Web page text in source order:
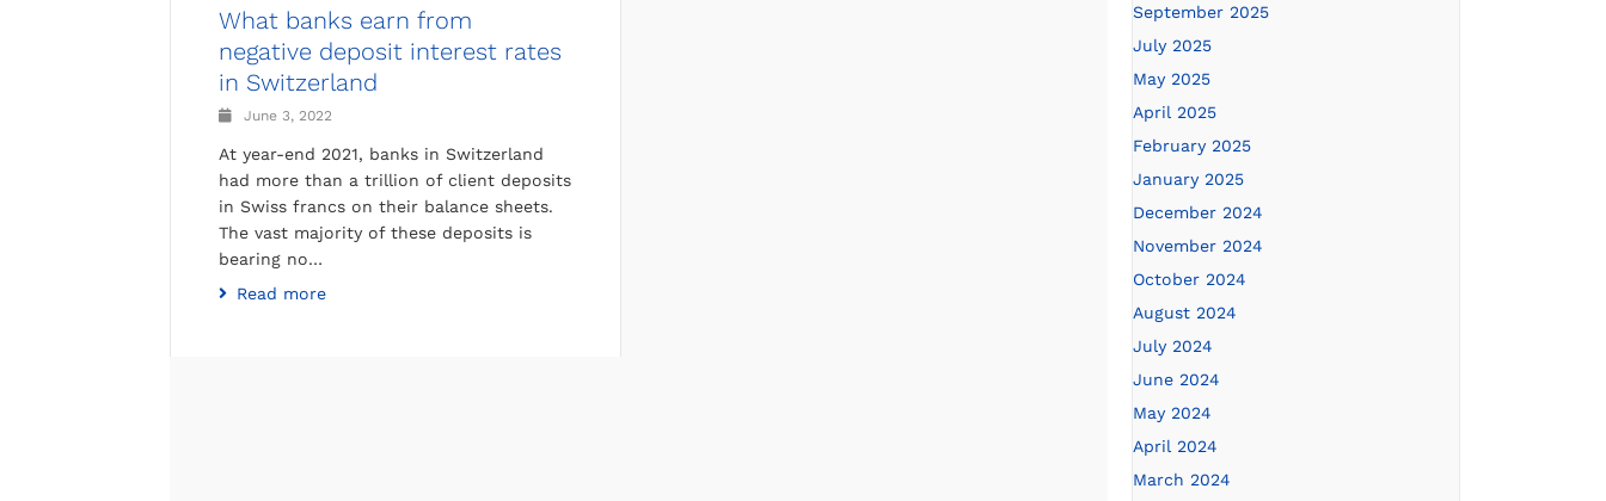
What banks earn from
negative deposit interest rates
in Switzerland
June 3, 2022
At year-end 2021, banks in Switzerland
had more than a trillion of client deposits
in Swiss francs on their balance sheets.
The vast majority of these deposits is
bearing no…
Read more
September 2025
July 2025
May 2025
April 2025
February 2025
January 2025
December 2024
November 2024
October 2024
August 2024
July 2024
June 2024
May 2024
April 2024
March 2024